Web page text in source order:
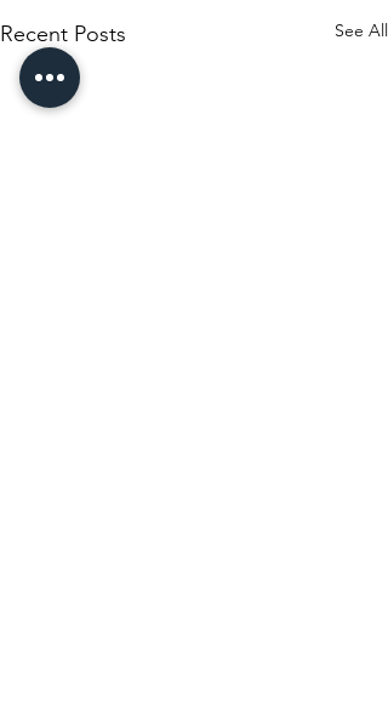
Recent Posts See All